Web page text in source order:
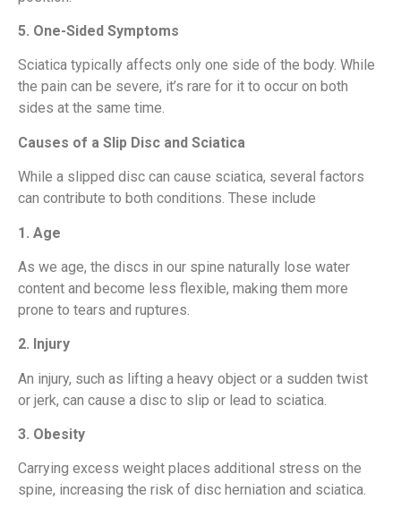
5. One-Sided Symptoms
Sciatica typically affects only one side of the body. While
the pain can be severe, it’s rare for it to occur on both
sides at the same time.
Causes of a Slip Disc and Sciatica
While a slipped disc can cause sciatica, several factors
can contribute to both conditions. These include
1. Age
As we age, the discs in our spine naturally lose water
content and become less flexible, making them more
prone to tears and ruptures.
2. Injury
An injury, such as lifting a heavy object or a sudden twist
or jerk, can cause a disc to slip or lead to sciatica.
3. Obesity
Carrying excess weight places additional stress on the
spine, increasing the risk of disc herniation and sciatica.